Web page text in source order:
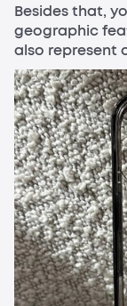
Besides that,
geographic
also represent